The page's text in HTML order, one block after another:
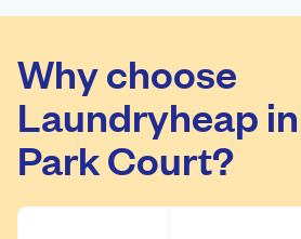
Why choose
Laundryheap
Park Court?